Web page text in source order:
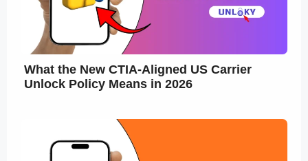
What the New CTIA-Aligned US Carrier
Unlock Policy Means in 2026